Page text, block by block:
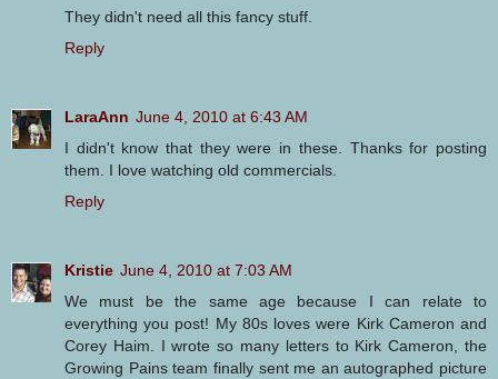
They didn't need all this fancy stuff.
Reply
LaraAnn June 4, 2010 at 6:43 AM
I didn't know that they were in these. Thanks for posting
them. I love watching old commercials.
Reply
Kristie June 4, 2010 at 7:03 AM
We must be the same age because I can relate to
everything you post! My 80s loves were Kirk Cameron and
Corey Haim. I wrote so many letters to Kirk Cameron, the
Growing Pains team finally sent me an autographed picture